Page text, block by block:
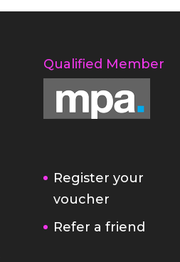
Qualified Member
Register your
voucher
Refer a friend